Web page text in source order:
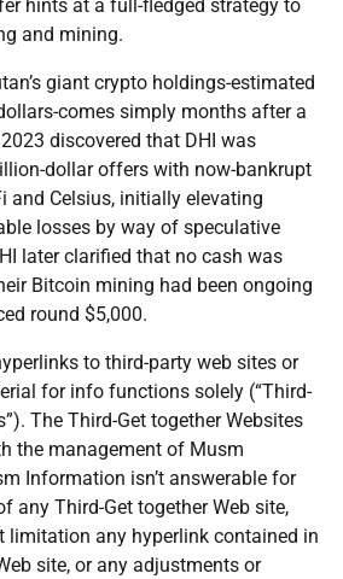
hints at a full-fledged strategy to
and mining.
giant crypto holdings-estimated
comes simply months after a
discovered that DHI was
dollar offers with now-bankrupt
and Celsius, initially elevating
losses by way of speculative
later clarified that no cash was
Bitcoin mining had been ongoing
round $5,000.
to third-party web sites or
for info functions solely (“Third-
The Third-Get together Websites
the management of Musm
Information isn’t answerable for
any Third-Get together Web site,
limitation any hyperlink contained in
site, or any adjustments or